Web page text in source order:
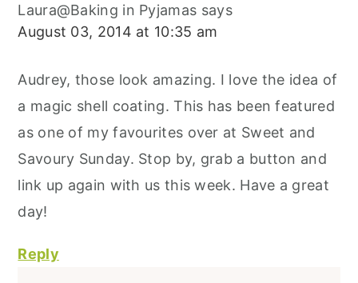
Laura@Baking in Pyjamas says
August 03, 2014 at 10:35 am
Audrey, those look amazing. I love the idea of
a magic shell coating. This has been featured
as one of my favourites over at Sweet and
Savoury Sunday. Stop by, grab a button and
link up again with us this week. Have a great
day!
Reply